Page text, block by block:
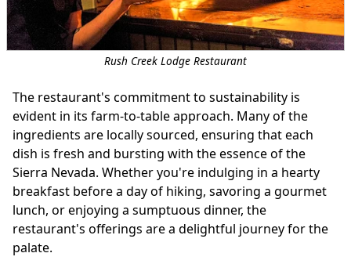
Rush Creek Lodge Restaurant
The restaurant's commitment to sustainability is
evident in its farm-to-table approach. Many of the
ingredients are locally sourced, ensuring that each
dish is fresh and bursting with the essence of the
Sierra Nevada. Whether you're indulging in a hearty
breakfast before a day of hiking, savoring a gourmet
lunch, or enjoying a sumptuous dinner, the
restaurant's offerings are a delightful journey for the
palate.